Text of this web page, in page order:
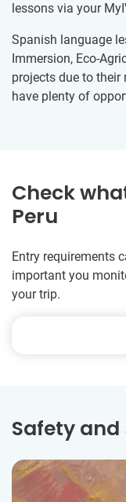
lessons via your
Spanish language
Immersion, Eco-
projects due to their
have plenty of
Check
Peru
Entry requirements
important you
your trip.
Safety